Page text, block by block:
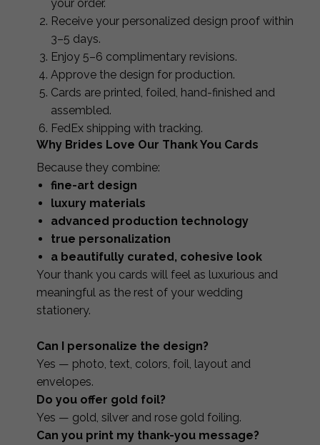
your order.
Receive your personalized design proof within
3–5 days.
Enjoy 5–6 complimentary revisions.
Approve the design for production.
Cards are printed, foiled, hand-finished and
assembled.
FedEx shipping with tracking.
Why Brides Love Our Thank You Cards
Because they combine:
fine-art design
luxury materials
advanced production technology
true personalization
a beautifully curated, cohesive look
Your thank you cards will feel as luxurious and
meaningful as the rest of your wedding
stationery.
Can I personalize the design?
Yes — photo, text, colors, foil, layout and
envelopes.
Do you offer gold foil?
Yes — gold, silver and rose gold foiling.
Can you print my thank-you message?